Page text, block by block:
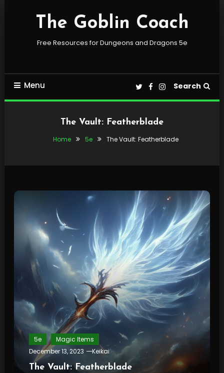
The Goblin Coach
Free Resources for Dungeons and Dragons 5e
Menu Search
The Vault: Featherblade
Home 5e The Vault: Featherblade
5e
Magic Items
December 13, 2023
Keikai
The Vault: Featherblade